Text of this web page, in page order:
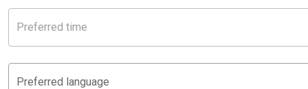
Preferred time
Preferred language